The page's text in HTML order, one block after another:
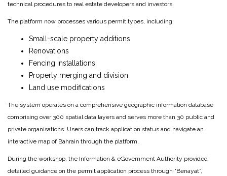
technical procedures to real estate developers and investors.
The platform now processes various permit types, including:
Small-scale property additions
Renovations
Fencing installations
Property merging and division
Land use modifications
The system operates on a comprehensive geographic information database
comprising over 300 spatial data layers and serves more than 30 public and
private organisations. Users can track application status and navigate an
interactive map of Bahrain through the platform.
During the workshop, the Information & eGovernment Authority provided
detailed guidance on the permit application process through “Benayat”,